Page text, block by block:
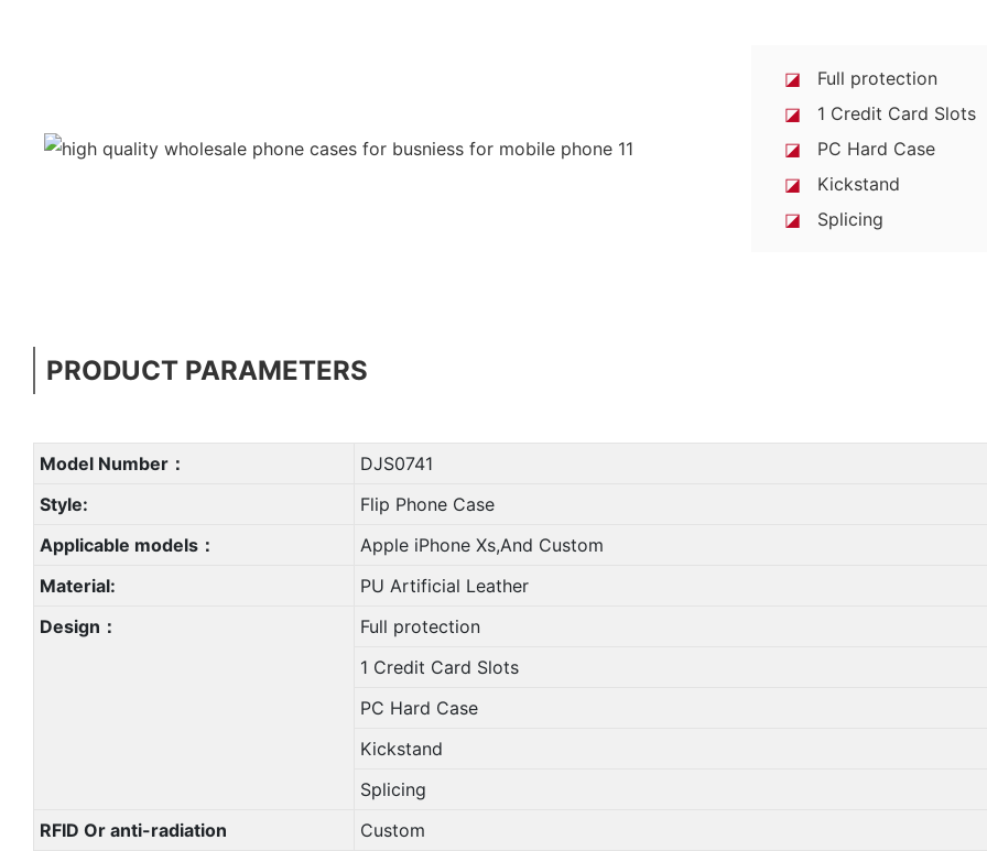
◪ Full protection
◪ 1 Credit Card Slots
◪ PC Hard Case
◪ Kickstand
◪ Splicing
PRODUCT PARAMETERS
Model Number：
DJS0741
Style:
Flip Phone Case
Applicable models：
Apple iPhone Xs,And Custom
Material:
PU Artificial Leather
Design：
Full protection
1 Credit Card Slots
PC Hard Case
Kickstand
Splicing
RFID Or anti-radiation
Custom